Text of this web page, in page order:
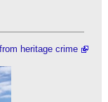
heritage crime